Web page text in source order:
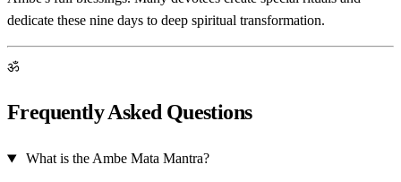
dedicate these nine days to deep spiritual transformation.
ॐ
Frequently Asked Questions
What is the Ambe Mata Mantra?